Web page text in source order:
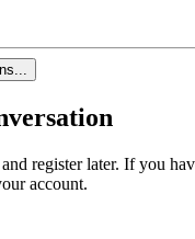
register later. If you
account.